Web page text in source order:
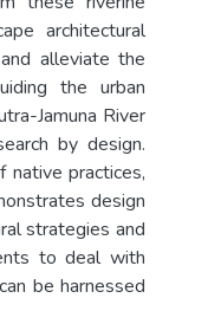
architectural
alleviate the
the urban
Jamuna River
by design.
native practices,
design
strategies and
to deal with
be harnessed